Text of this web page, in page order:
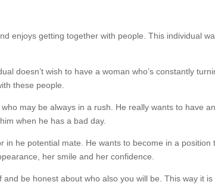
enjoys getting together with people. This individual
doesn’t wish to have a woman who’s constantly
these people.
may be always in a rush. He really wants to have an
when he has a bad day.
he potential mate. He wants to become in a position
her smile and her confidence.
be honest about who also you will be. This way it is